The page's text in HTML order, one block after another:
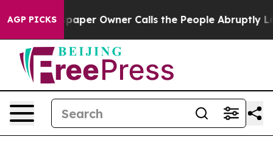
AGP PICKSOwner Calls the People Abruptly Laid off